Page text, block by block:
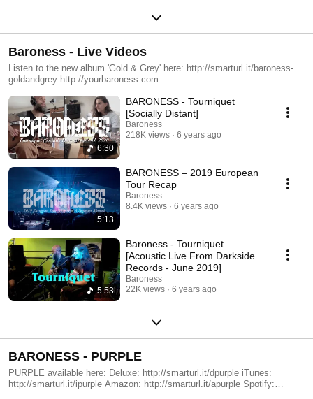
Baroness - Live Videos
Listen to the new album 'Gold & Grey' here: http://smarturl.it/baroness-
goldandgrey http://yourbaroness.com
https://www.facebook.com/YourBaroness
https://twitter.com/yourbaroness
6:30
BARONESS - Tourniquet
[Socially Distant]
Baroness
218K views
6 years ago
5:13
BARONESS – 2019 European
Tour Recap
Baroness
8.4K views
6 years ago
5:53
Baroness - Tourniquet
[Acoustic Live From Darkside
Records - June 2019]
Baroness
22K views
6 years ago
BARONESS - PURPLE
PURPLE available here: Deluxe: http://smarturl.it/dpurple iTunes:
http://smarturl.it/ipurple Amazon: http://smarturl.it/apurple Spotify: